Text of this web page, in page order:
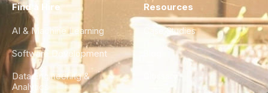
Find a Hire
AI & Machine Learning
Software Development
Data Engineering &
Analytics
Resources
Case Studies